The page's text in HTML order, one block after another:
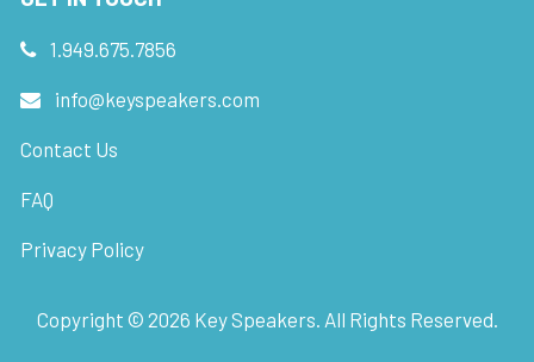
1.949.675.7856
info@keyspeakers.com
Contact Us
FAQ
Privacy Policy
Copyright © 2026 Key Speakers. All Rights Reserved.